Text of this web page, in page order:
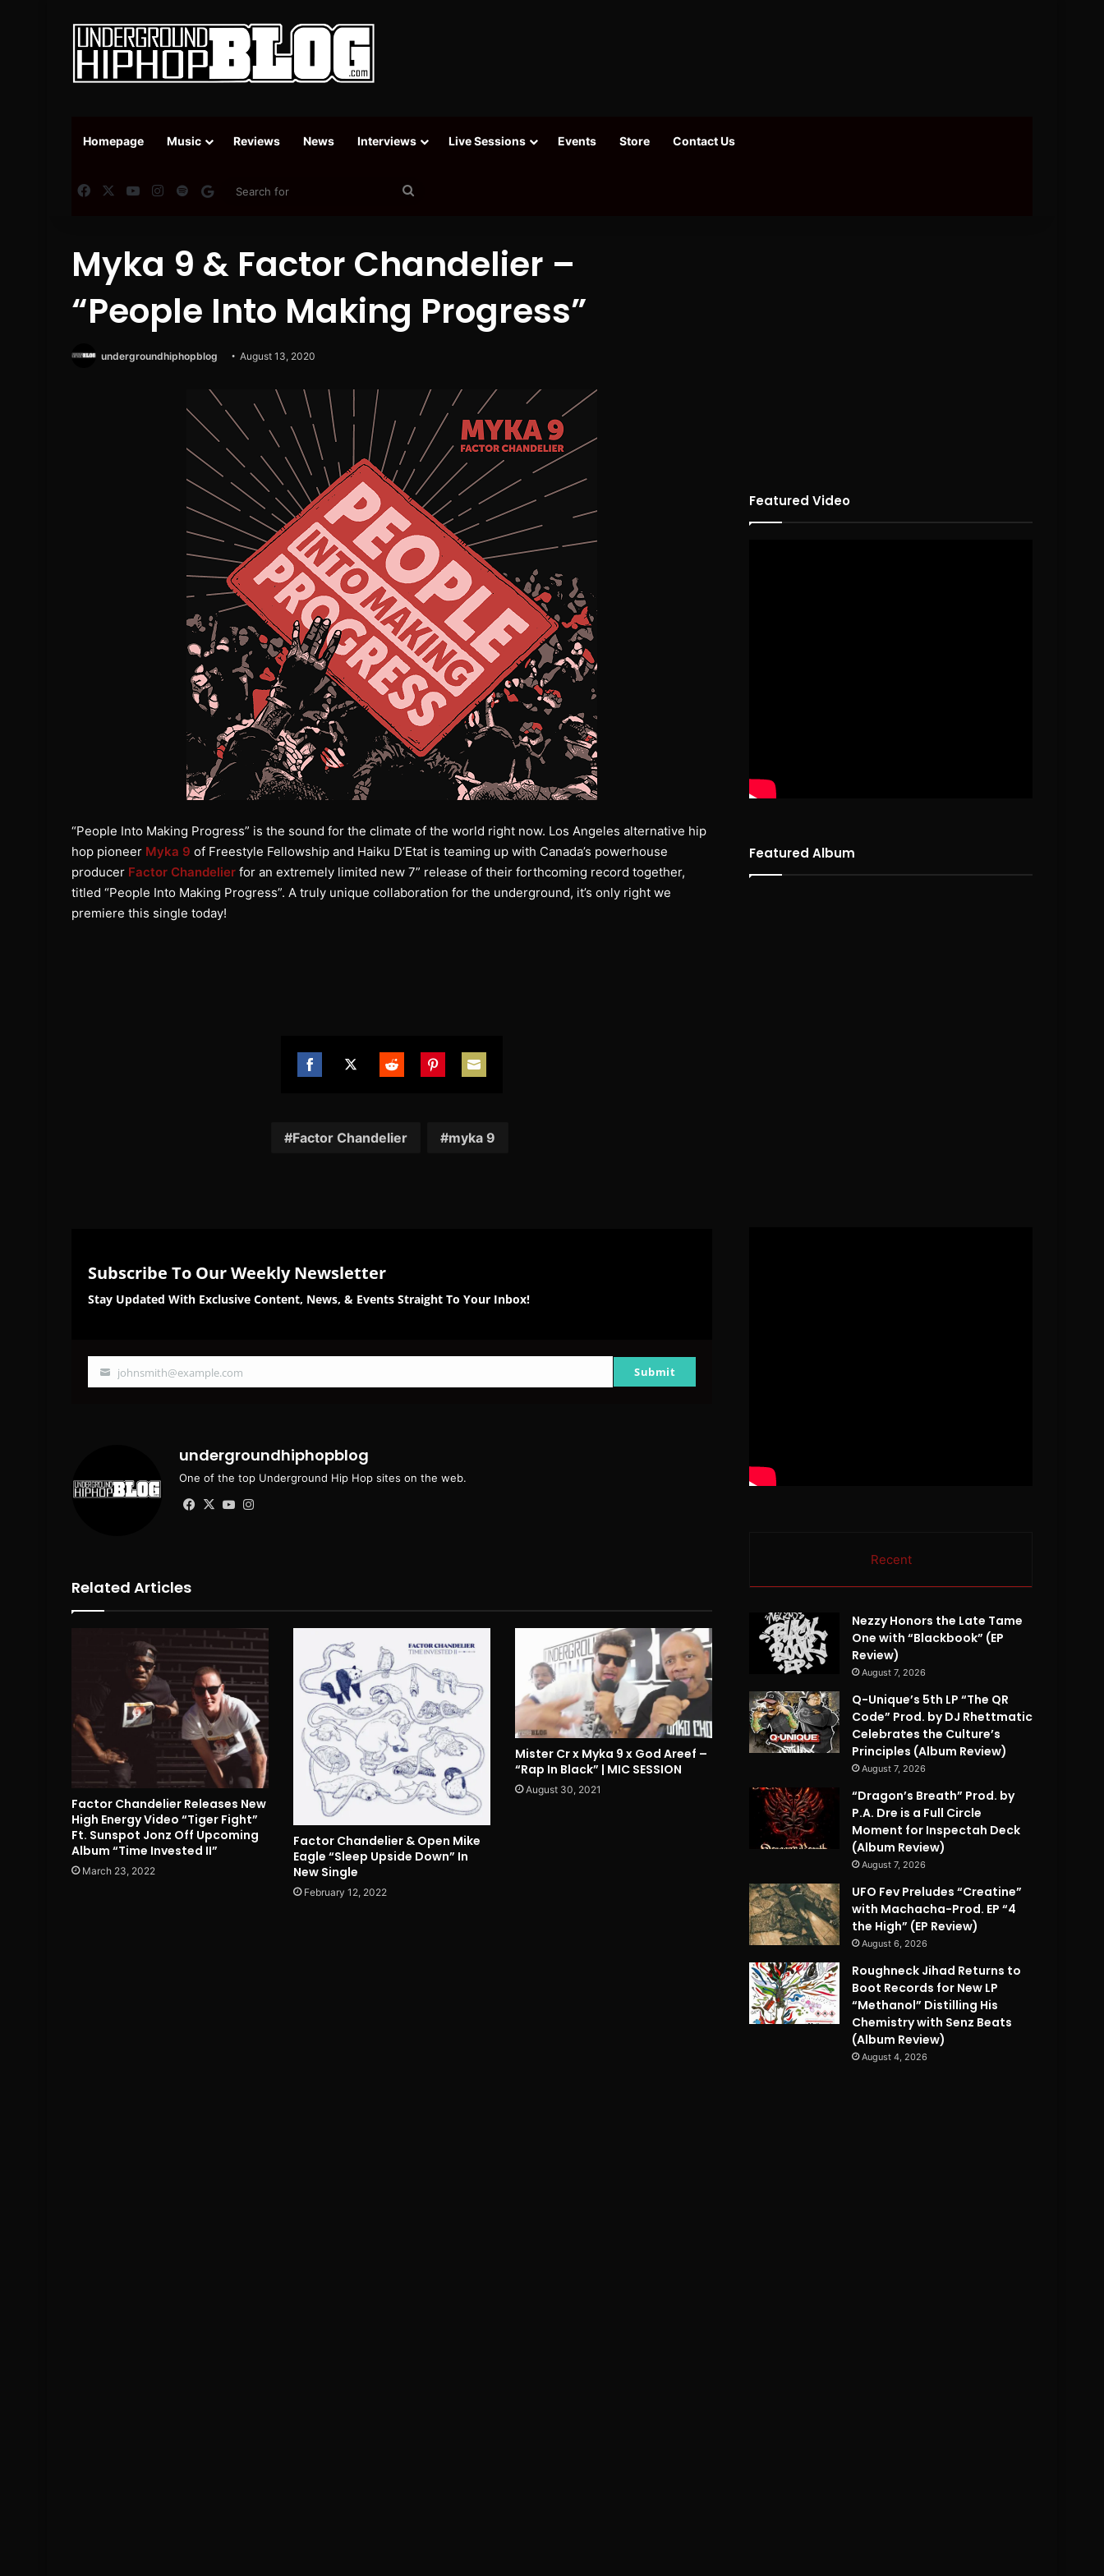
Homepage Music Reviews News Interviews Live Sessions Events Store Contact Us
FacebookYouTubeInstagram
SpotifyGoogle News
Myka 9 & Factor Chandelier –
“People Into Making Progress”
undergroundhiphopblog August 13, 2020
“People Into Making Progress” is the sound for the climate of the world right now. Los Angeles alternative hip
hop pioneer Myka 9 of Freestyle Fellowship and Haiku D’Etat is teaming up with Canada’s powerhouse
producer Factor Chandelier for an extremely limited new 7” release of their forthcoming record together,
titled “People Into Making Progress”. A truly unique collaboration for the underground, it’s only right we
premiere this single today!
Factor Chandelier myka 9
Subscribe To Our Weekly Newsletter
Stay Updated With Exclusive Content, News, & Events Straight To Your Inbox!
Your
johnsmith@example.com Submit
undergroundhiphopblog
One of the top Underground Hip Hop sites on the web.
Facebook
X YouTube
Related Articles
Factor Chandelier Releases New
High Energy Video “Tiger Fight”
Ft. Sunspot Jonz Off Upcoming
Album “Time Invested II”
March 23, 2022
Factor Chandelier & Open Mike
Eagle “Sleep Upside Down” In
New Single
February 12, 2022
Mister Cr x Myka 9 x God Areef –
“Rap In Black” | MIC SESSION
August 30, 2021
Featured Video
Featured Album
Recent
Nezzy Honors the Late Tame
One with “Blackbook” (EP
Review)
August 7, 2026
Q-Unique’s 5th LP “The QR
Code” Prod. by DJ Rhettmatic
Celebrates the Culture’s
Principles (Album Review)
August 7, 2026
“Dragon’s Breath” Prod. by
P.A. Dre is a Full Circle
Moment for Inspectah Deck
(Album Review)
August 7, 2026
UFO Fev Preludes “Creatine”
with Machacha-Prod. EP “4
the High” (EP Review)
August 6, 2026
Roughneck Jihad Returns to
Boot Records for New LP
“Methanol” Distilling His
Chemistry with Senz Beats
(Album Review)
August 4, 2026